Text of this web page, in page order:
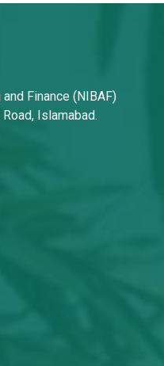
Finance (NIBAF)
Islamabad.